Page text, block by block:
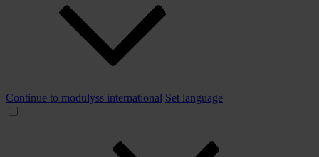
Continue to modulyss international Set language